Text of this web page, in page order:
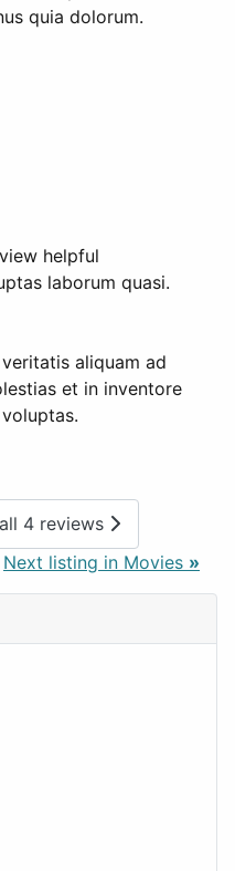
quia dolorum.
helpful
laborum quasi.
aliquam ad
et in inventore
4 reviews
Next listing in Movies »